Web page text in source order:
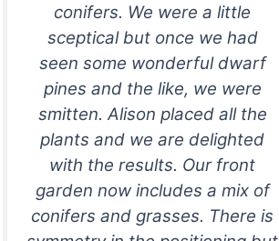
conifers. We were a little
sceptical but once we had
seen some wonderful dwarf
pines and the like, we were
smitten. Alison placed all the
plants and we are delighted
with the results. Our front
garden now includes a mix of
conifers and grasses. There is